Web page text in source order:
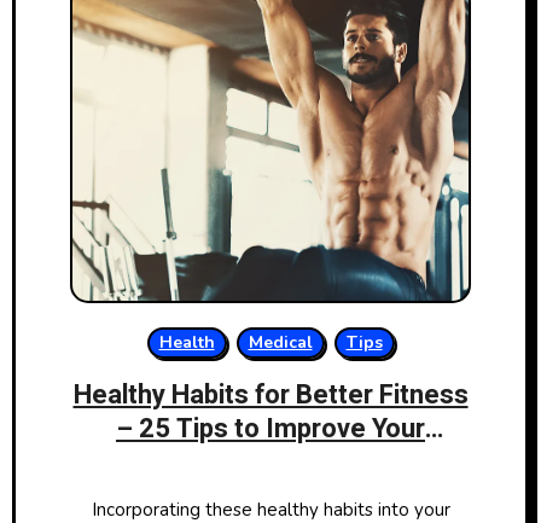
Health Medical Tips
Healthy Habits for Better Fitness
– 25 Tips to Improve Your
Incorporating these healthy habits into your